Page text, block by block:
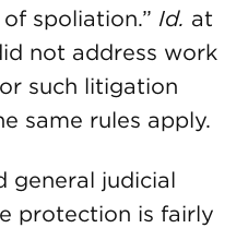
spoliation.” Id. at
not address work
such litigation
same rules apply.
general judicial
protection is fairly